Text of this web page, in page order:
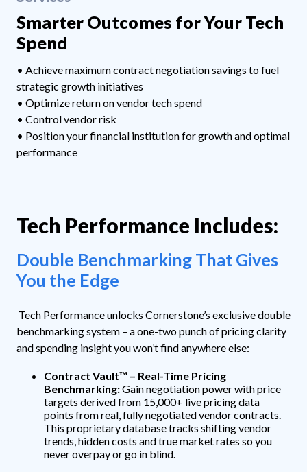
Smarter Outcomes for Your Tech
Spend
• Achieve maximum contract negotiation savings to fuel
strategic growth initiatives
• Optimize return on vendor tech spend
• Control vendor risk
• Position your financial institution for growth and optimal
performance
Tech Performance Includes:
Double Benchmarking That Gives
You the Edge
Tech Performance unlocks Cornerstone’s exclusive double
benchmarking system – a one-two punch of pricing clarity
and spending insight you won’t find anywhere else:
Contract Vault™ – Real-Time Pricing
Benchmarking:Gain negotiation power with price
targets derived from 15,000+ live pricing data
points from real, fully negotiated vendor contracts.
This proprietary database tracks shifting vendor
trends, hidden costs and true market rates so you
never overpay or go in blind.